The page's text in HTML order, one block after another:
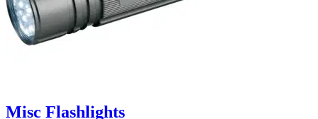
Misc Flashlights